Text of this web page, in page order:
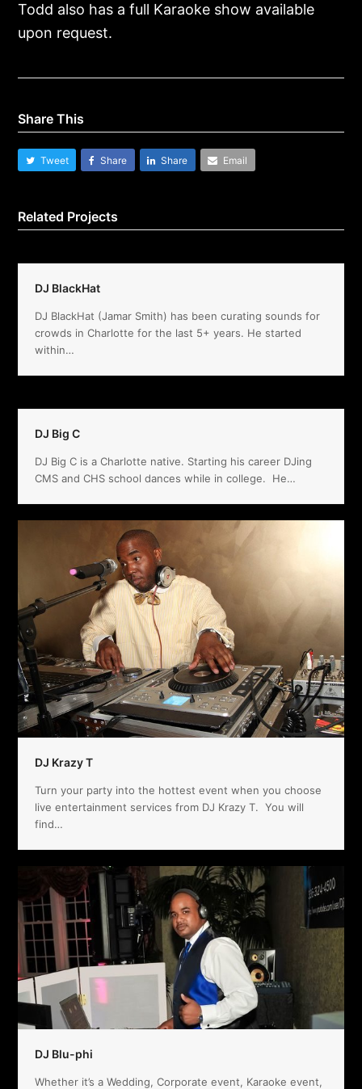
Todd also has a full Karaoke show available
upon request.
Share This
Tweet Share Share Email
Related Projects
DJ BlackHat
DJ BlackHat (Jamar Smith) has been curating sounds for
crowds in Charlotte for the last 5+ years. He started
within…
DJ Big C
DJ Big C is a Charlotte native. Starting his career DJing
CMS and CHS school dances while in college. He…
DJ Krazy T
Turn your party into the hottest event when you choose
live entertainment services from DJ Krazy T. You will
find…
DJ Blu-phi
Whether it’s a Wedding, Corporate event, Karaoke event,